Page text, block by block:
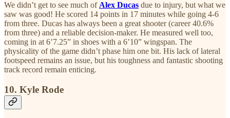
We didn’t get to see much of Alex Ducas due to injury, but what we
saw was good! He scored 14 points in 17 minutes while going 4-6
from three. Ducas has always been a great shooter (career 40.6%
from three) and a reliable decision-maker. He measured well too,
coming in at 6’7.25” in shoes with a 6’10” wingspan. The
physicality of the game didn’t phase him one bit. His lack of lateral
footspeed remains an issue, but his toughness and fantastic shooting
track record remain enticing.
10. Kyle Rode